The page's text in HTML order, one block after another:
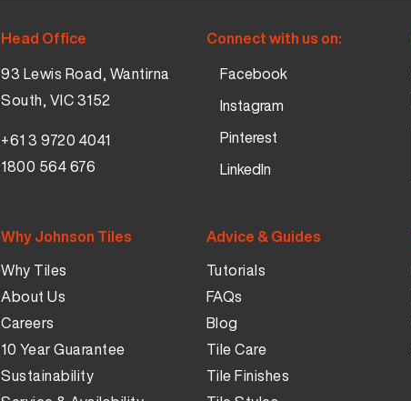
Head Office
93 Lewis Road, Wantirna
South, VIC 3152
+61 3 9720 4041
1800 564 676
Connect with us on:
Facebook
Instagram
Pinterest
LinkedIn
Why Johnson Tiles
Why Tiles
About Us
Careers
10 Year Guarantee
Sustainability
Advice & Guides
Tutorials
FAQs
Blog
Tile Care
Tile Finishes